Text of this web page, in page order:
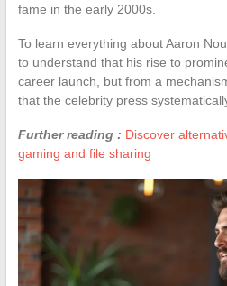
fame in the early 2000s.
To learn everything about Aaron
to understand that his rise to
career launch, but from a
that the celebrity press
Further reading : Discover
gaming and file sharing